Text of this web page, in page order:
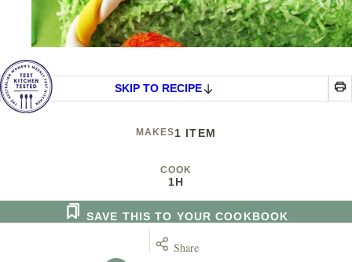
SKIP TO RECIPE
MAKES1 ITEM
COOK
1H
SAVE THIS TO YOUR COOKBOOK
Share